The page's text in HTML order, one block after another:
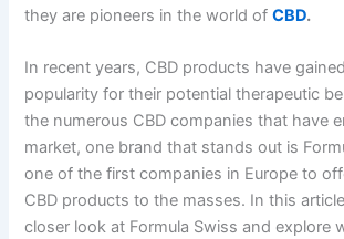
they are pioneers in the world ofCBD.
In recent years, CBD products have
popularity for their potential therapeutic
the numerous CBD companies that have
market, one brand that stands out is
one of the first companies in Europe to
CBD products to the masses. In this
closer look at Formula Swiss and explore